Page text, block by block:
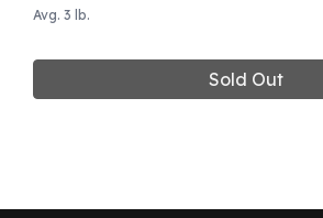
Avg. 3 lb.
Sold Out